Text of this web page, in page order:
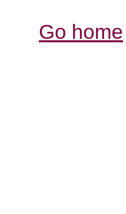
Go home